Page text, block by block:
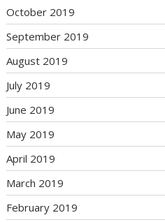
October 2019
September 2019
August 2019
July 2019
June 2019
May 2019
April 2019
March 2019
February 2019